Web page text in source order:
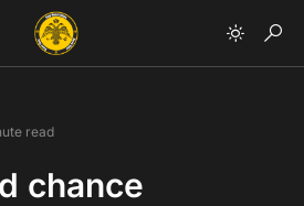
read
chance